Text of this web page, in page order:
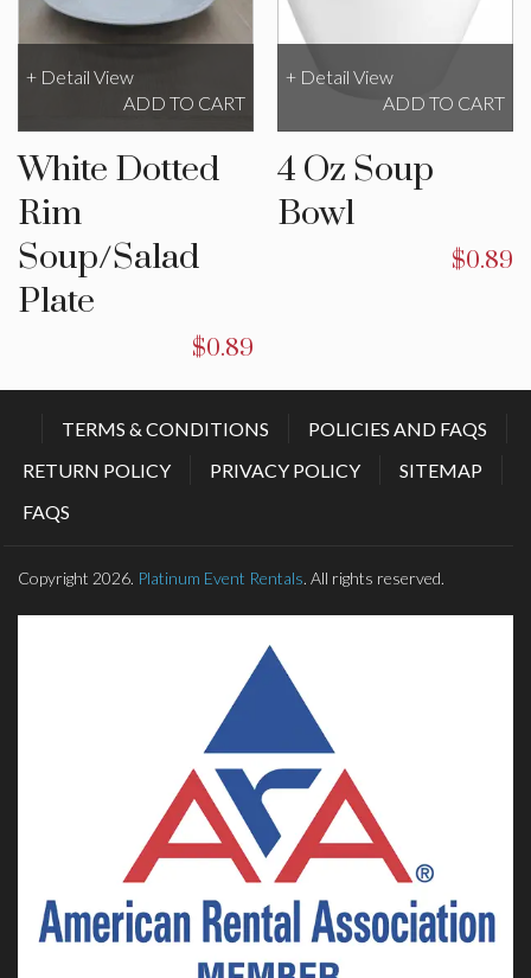
White Dotted
Rim
Soup/Salad
Plate
$0.89
+ Detail View
ADD TO CART
4 Oz Soup
Bowl
$0.89
+ Detail View
ADD TO CART
TERMS & CONDITIONS
POLICIES AND FAQS
RETURN POLICY
PRIVACY POLICY
SITEMAP
FAQS
Copyright 2026. Platinum Event Rentals. All rights reserved.